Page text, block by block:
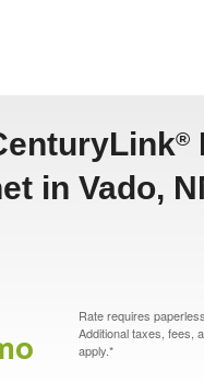
®
in Vado,
Rate requires
Additional taxes, fees,
apply.*